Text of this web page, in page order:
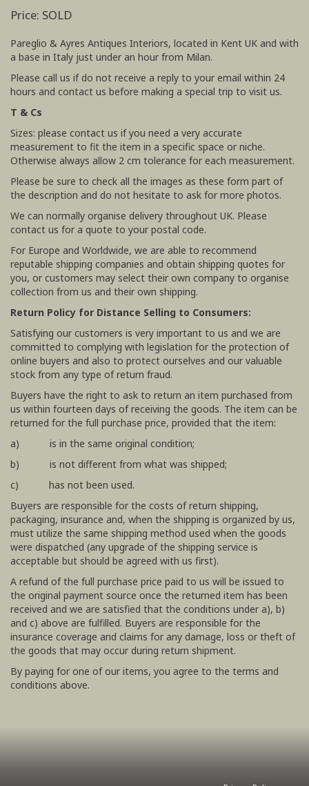
Price: SOLD
Pareglio & Ayres Antiques Interiors, located in Kent UK and with
a base in Italy just under an hour from Milan.
Please call us if do not receive a reply to your email within 24
hours and contact us before making a special trip to visit us.
T & Cs
Sizes: please contact us if you need a very accurate
measurement to fit the item in a specific space or niche.
Otherwise always allow 2 cm tolerance for each measurement.
Please be sure to check all the images as these form part of
the description and do not hesitate to ask for more photos.
We can normally organise delivery throughout UK. Please
contact us for a quote to your postal code.
For Europe and Worldwide, we are able to recommend
reputable shipping companies and obtain shipping quotes for
you, or customers may select their own company to organise
collection from us and their own shipping.
Return Policy for Distance Selling to Consumers:
Satisfying our customers is very important to us and we are
committed to complying with legislation for the protection of
online buyers and also to protect ourselves and our valuable
stock from any type of return fraud.
Buyers have the right to ask to return an item purchased from
us within fourteen days of receiving the goods. The item can be
returned for the full purchase price, provided that the item:
a) is in the same original condition;
b) is not different from what was shipped;
c) has not been used.
Buyers are responsible for the costs of return shipping,
packaging, insurance and, when the shipping is organized by us,
must utilize the same shipping method used when the goods
were dispatched (any upgrade of the shipping service is
acceptable but should be agreed with us first).
A refund of the full purchase price paid to us will be issued to
the original payment source once the returned item has been
received and we are satisfied that the conditions under a), b)
and c) above are fulfilled. Buyers are responsible for the
insurance coverage and claims for any damage, loss or theft of
the goods that may occur during return shipment.
By paying for one of our items, you agree to the terms and
conditions above.